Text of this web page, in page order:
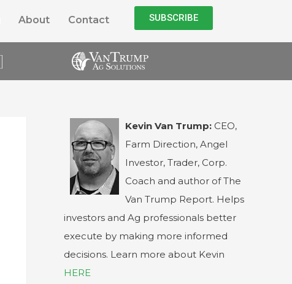
About Contact SUBSCRIBE
Kevin Van Trump: CEO,
Farm Direction, Angel
Investor, Trader, Corp.
Coach and author of The
Van Trump Report. Helps
investors and Ag professionals better
execute by making more informed
decisions. Learn more about Kevin
HERE